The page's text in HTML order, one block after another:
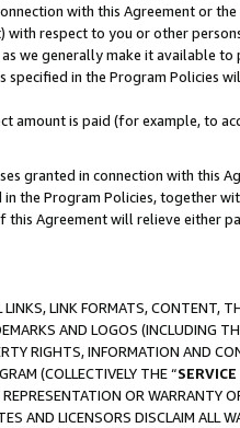
with this Agreement or the
with respect to you or other
we generally make it available to
in the Program Policies
amount is paid (for example, to
granted in connection with this
the Program Policies, together
this Agreement will relieve either
LINK FORMATS, CONTENT,
AND LOGOS (INCLUDING
RIGHTS, INFORMATION AND
(COLLECTIVELY THE “SERVICE
OR WARRANTY
AND LICENSORS DISCLAIM ALL